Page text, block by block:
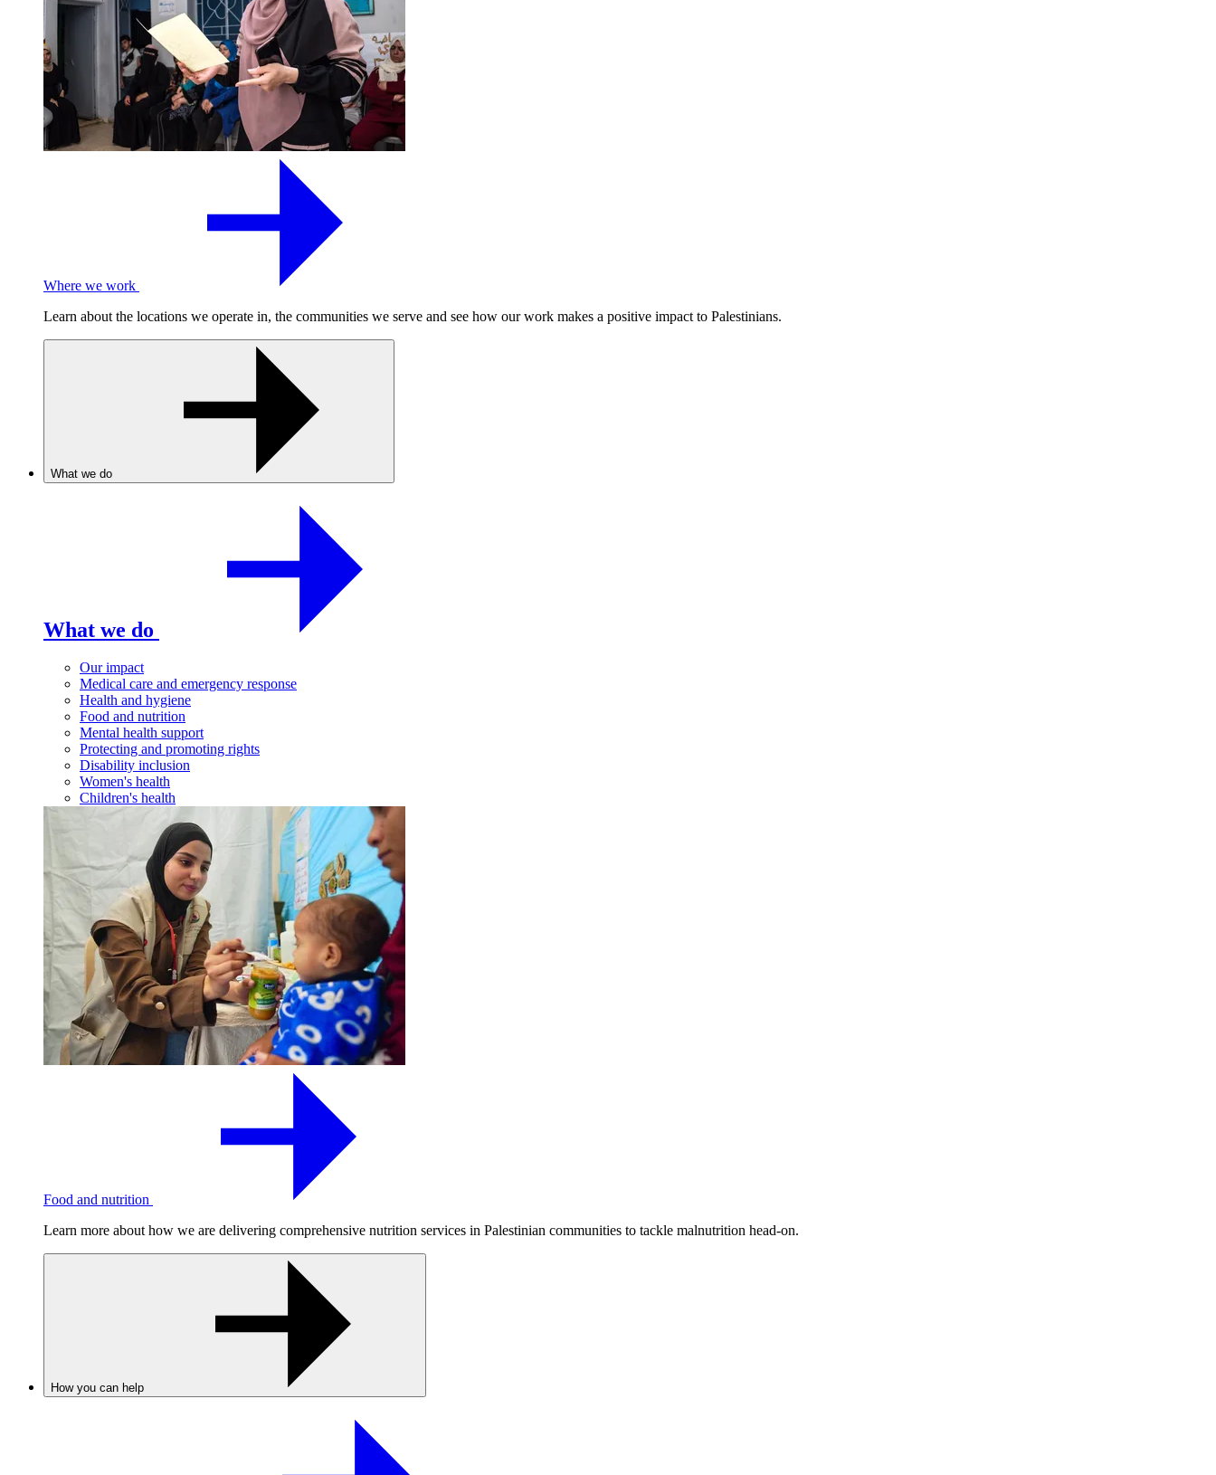
Where we work
Learn about the locations we operate in, the communities we serve and see how our work makes a positive impact to Palestinians.
What we do
What we do
Our impact
Medical care and emergency response
Health and hygiene
Food and nutrition
Mental health support
Protecting and promoting rights
Disability inclusion
Women's health
Children's health
Food and nutrition
Learn more about how we are delivering comprehensive nutrition services in Palestinian communities to tackle malnutrition head-on.
How you can help